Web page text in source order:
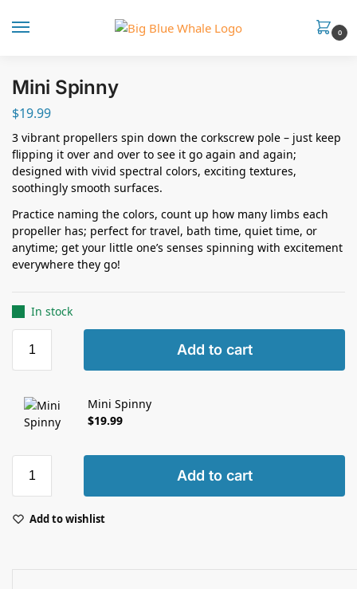
0
Mini Spinny
$19.99
3 vibrant propellers spin down the corkscrew pole – just keep
flipping it over and over to see it go again and again;
designed with vivid spectral colors, exciting textures,
soothingly smooth surfaces.
Practice naming the colors, count up how many limbs each
propeller has; perfect for travel, bath time, quiet time, or
anytime; get your little one’s senses spinning with excitement
everywhere they go!
In stock
Add to cart
Mini Spinny
$19.99
Add to cart
Add to wishlist